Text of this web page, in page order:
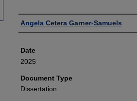
Author
Angela Cetera Garner-Samuels
Date
2025
Document Type
Dissertation